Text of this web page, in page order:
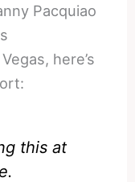
Pacquiao
here’s
this at